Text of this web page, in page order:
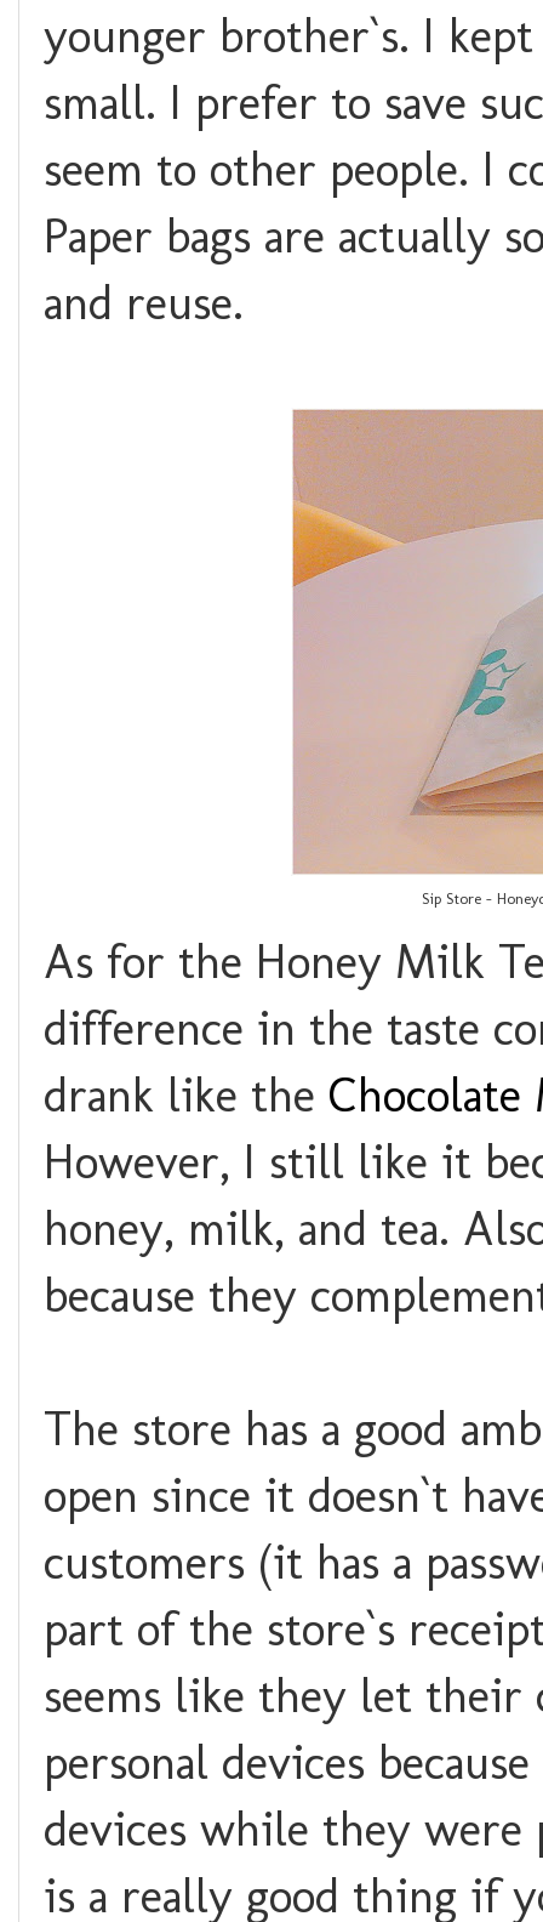
younger brother`s. I
small. I prefer to save
seem to other people. I
Paper bags are actually
and reuse.
Sip Store -
As for the Honey Milk
difference in the taste
drank like the Chocolate
However, I still like it
honey, milk, and tea.
because they
The store has a good
open since it doesn`t
customers (it has a
part of the store`s
seems like they let their
personal devices
devices while they
is a really good thing if